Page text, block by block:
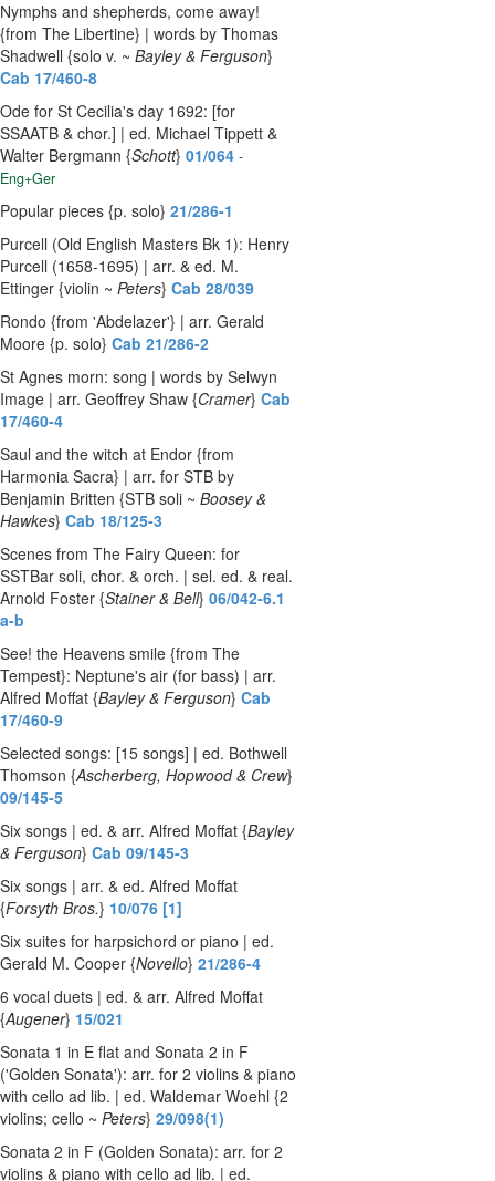
Nymphs and shepherds, come away!
{from The Libertine} | words by Thomas
Shadwell {solo v. ~ Bayley & Ferguson}
Cab 17/460-8
Ode for St Cecilia's day 1692: [for
SSAATB & chor.] | ed. Michael Tippett &
Walter Bergmann {Schott} 01/064 -
Eng+Ger
Popular pieces {p. solo} 21/286-1
Purcell (Old English Masters Bk 1): Henry
Purcell (1658-1695) | arr. & ed. M.
Ettinger {violin ~ Peters} Cab 28/039
Rondo {from 'Abdelazer'} | arr. Gerald
Moore {p. solo} Cab 21/286-2
St Agnes morn: song | words by Selwyn
Image | arr. Geoffrey Shaw {Cramer} Cab
17/460-4
Saul and the witch at Endor {from
Harmonia Sacra} | arr. for STB by
Benjamin Britten {STB soli ~ Boosey &
Hawkes} Cab 18/125-3
Scenes from The Fairy Queen: for
SSTBar soli, chor. & orch. | sel. ed. & real.
Arnold Foster {Stainer & Bell} 06/042-6.1
a-b
See! the Heavens smile {from The
Tempest}: Neptune's air (for bass) | arr.
Alfred Moffat {Bayley & Ferguson} Cab
17/460-9
Selected songs: [15 songs] | ed. Bothwell
Thomson {Ascherberg, Hopwood & Crew}
09/145-5
Six songs | ed. & arr. Alfred Moffat {Bayley
& Ferguson} Cab 09/145-3
Six songs | arr. & ed. Alfred Moffat
{Forsyth Bros.} 10/076 [1]
Six suites for harpsichord or piano | ed.
Gerald M. Cooper {Novello} 21/286-4
6 vocal duets | ed. & arr. Alfred Moffat
{Augener} 15/021
Sonata 1 in E flat and Sonata 2 in F
('Golden Sonata'): arr. for 2 violins & piano
with cello ad lib. | ed. Waldemar Woehl {2
violins; cello ~ Peters} 29/098(1)
Sonata 2 in F (Golden Sonata): arr. for 2
violins & piano with cello ad lib. | ed.